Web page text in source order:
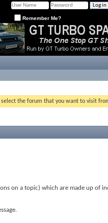
Remember Me?
the forum that you want to visit
on a topic) which are made up of